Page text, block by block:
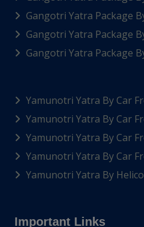
Gangotri Yatra Package
Gangotri Yatra Package
Gangotri Yatra Package
Yamunotri Yatra By Car
Yamunotri Yatra By Car
Yamunotri Yatra By Car
Yamunotri Yatra By Car
Yamunotri Yatra By
Important Links